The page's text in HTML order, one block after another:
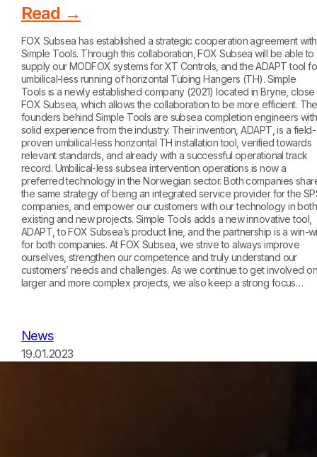
Read →
FOX Subsea has established a strategic cooperation agreement with
Simple Tools. Through this collaboration, FOX Subsea will be able to
supply our MODFOX systems for XT Controls, and the ADAPT tool
umbilical-less running of horizontal Tubing Hangers (TH). Simple
Tools is a newly established company (2021) located in Bryne, close
FOX Subsea, which allows the collaboration to be more efficient. The
founders behind Simple Tools are subsea completion engineers with
solid experience from the industry. Their invention, ADAPT, is a field-
proven umbilical-less horizontal TH installation tool, verified towards
relevant standards, and already with a successful operational track
record. Umbilical-less subsea intervention operations is now a
preferred technology in the Norwegian sector. Both companies
the same strategy of being an integrated service provider for the
companies, and empower our customers with our technology in both
existing and new projects. Simple Tools adds a new innovative tool,
ADAPT, to FOX Subsea’s product line, and the partnership is a win-
for both companies. At FOX Subsea, we strive to always improve
ourselves, strengthen our competence and truly understand our
customers’ needs and challenges. As we continue to get involved
larger and more complex projects, we also keep a strong focus…
News
19.01.2023